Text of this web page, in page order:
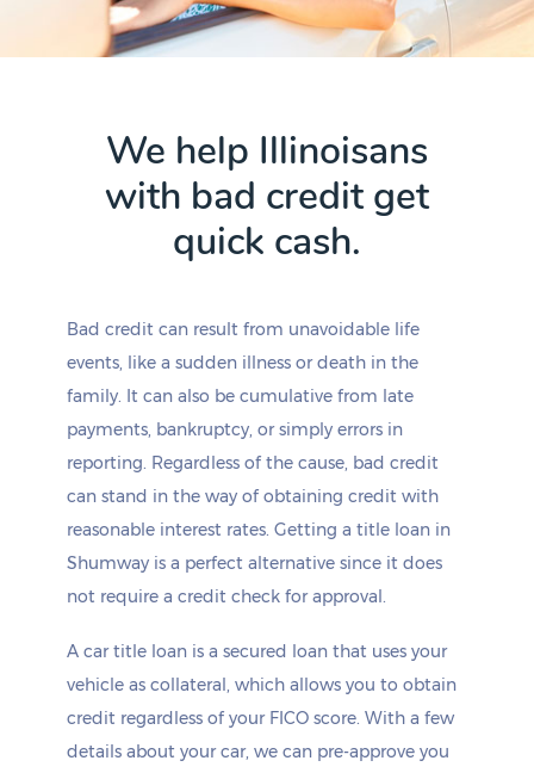
We help Illinoisans
with bad credit get
quick cash.
Bad credit can result from unavoidable life
events, like a sudden illness or death in the
family. It can also be cumulative from late
payments, bankruptcy, or simply errors in
reporting. Regardless of the cause, bad credit
can stand in the way of obtaining credit with
reasonable interest rates. Getting a title loan in
Shumway is a perfect alternative since it does
not require a credit check for approval.
A car title loan is a secured loan that uses your
vehicle as collateral, which allows you to obtain
credit regardless of your FICO score. With a few
details about your car, we can pre-approve you